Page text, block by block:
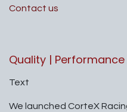
Contact us
Quality |
Text
We launched CorteX